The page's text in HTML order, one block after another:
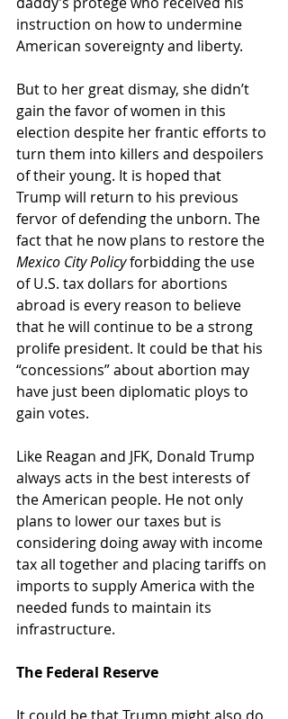
instruction on how to undermine
American sovereignty and liberty.
But to her great dismay, she didn’t
gain the favor of women in this
election despite her frantic efforts to
turn them into killers and despoilers
of their young. It is hoped that
Trump will return to his previous
fervor of defending the unborn. The
fact that he now plans to restore the
Mexico City Policy forbidding the use
of U.S. tax dollars for abortions
abroad is every reason to believe
that he will continue to be a strong
prolife president. It could be that his
“concessions” about abortion may
have just been diplomatic ploys to
gain votes.
Like Reagan and JFK, Donald Trump
always acts in the best interests of
the American people. He not only
plans to lower our taxes but is
considering doing away with income
tax all together and placing tariffs on
imports to supply America with the
needed funds to maintain its
infrastructure.
The Federal Reserve